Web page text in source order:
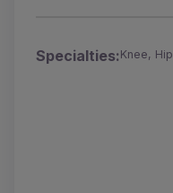
Specialties:Knee, Hip